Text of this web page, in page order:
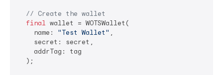
// Create the wallet
final wallet = WOTSWallet(
    name:
"Test Wallet" ,
    secret: secret,
    addrTag: tag
  );